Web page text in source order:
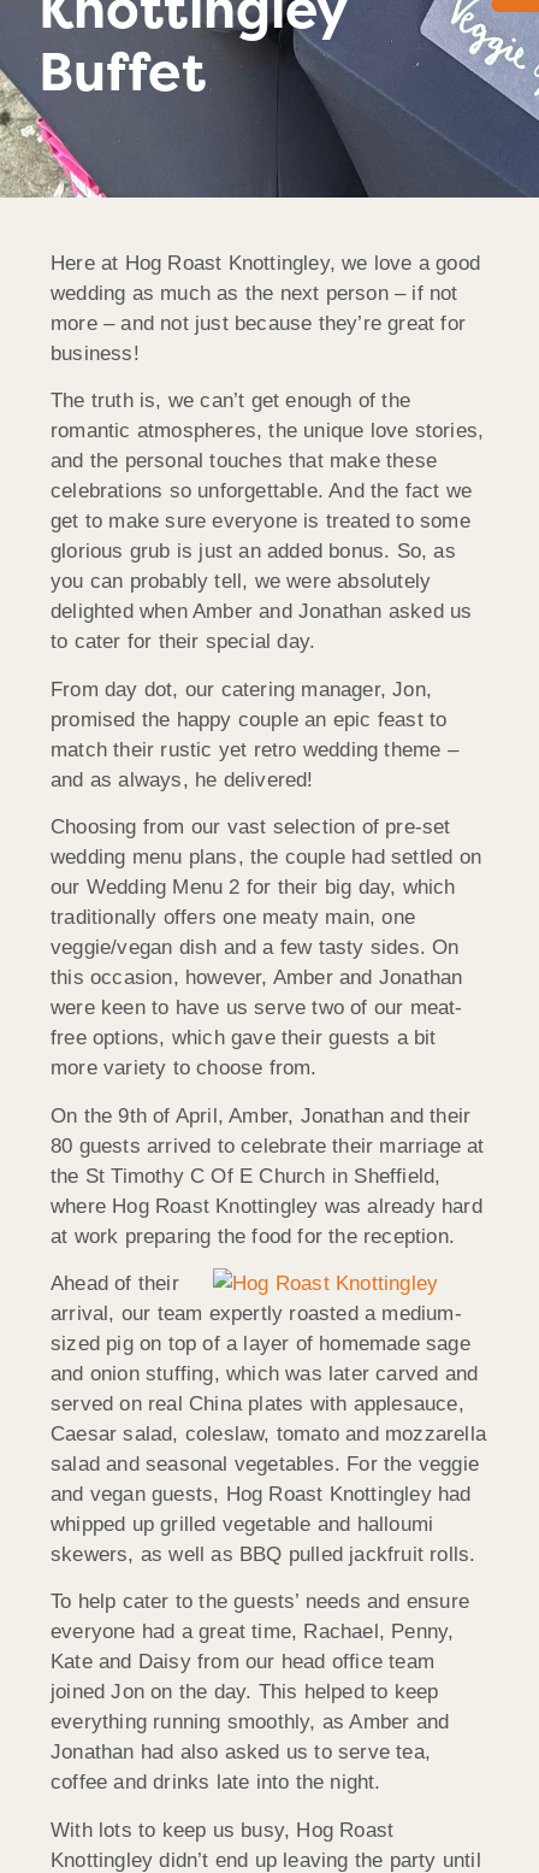
Buffet
Here at Hog Roast Knottingley, we love a good
wedding as much as the next person – if not
more – and not just because they’re great for
business!
The truth is, we can’t get enough of the
romantic atmospheres, the unique love stories,
and the personal touches that make these
celebrations so unforgettable. And the fact we
get to make sure everyone is treated to some
glorious grub is just an added bonus. So, as
you can probably tell, we were absolutely
delighted when Amber and Jonathan asked us
to cater for their special day.
From day dot, our catering manager, Jon,
promised the happy couple an epic feast to
match their rustic yet retro wedding theme –
and as always, he delivered!
Choosing from our vast selection of pre-set
wedding menu plans, the couple had settled on
our Wedding Menu 2 for their big day, which
traditionally offers one meaty main, one
veggie/vegan dish and a few tasty sides. On
this occasion, however, Amber and Jonathan
were keen to have us serve two of our meat-
free options, which gave their guests a bit
more variety to choose from.
On the 9th of April, Amber, Jonathan and their
80 guests arrived to celebrate their marriage at
the St Timothy C Of E Church in Sheffield,
where Hog Roast Knottingley was already hard
at work preparing the food for the reception.
Ahead of their
arrival, our team expertly roasted a medium-
sized pig on top of a layer of homemade sage
and onion stuffing, which was later carved and
served on real China plates with applesauce,
Caesar salad, coleslaw, tomato and mozzarella
salad and seasonal vegetables. For the veggie
and vegan guests, Hog Roast Knottingley had
whipped up grilled vegetable and halloumi
skewers, as well as BBQ pulled jackfruit rolls.
To help cater to the guests’ needs and ensure
everyone had a great time, Rachael, Penny,
Kate and Daisy from our head office team
joined Jon on the day. This helped to keep
everything running smoothly, as Amber and
Jonathan had also asked us to serve tea,
coffee and drinks late into the night.
With lots to keep us busy, Hog Roast
Knottingley didn’t end up leaving the party until